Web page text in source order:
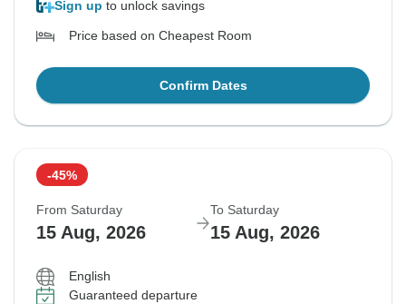
Sign up to unlock savings
Price based on Cheapest Room
Confirm Dates
-45%
From Saturday
15 Aug, 2026
To Saturday
15 Aug, 2026
English
Guaranteed departure